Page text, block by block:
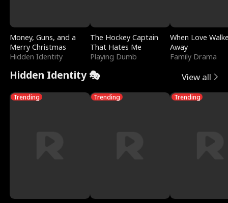
Money, Guns, and a
Merry Christmas
Hidden Identity
The Hockey Captain
That Hates Me
Playing Dumb
When Love
Away
Family Drama
Hidden Identity 🎭 View all
Trending Trending Trending